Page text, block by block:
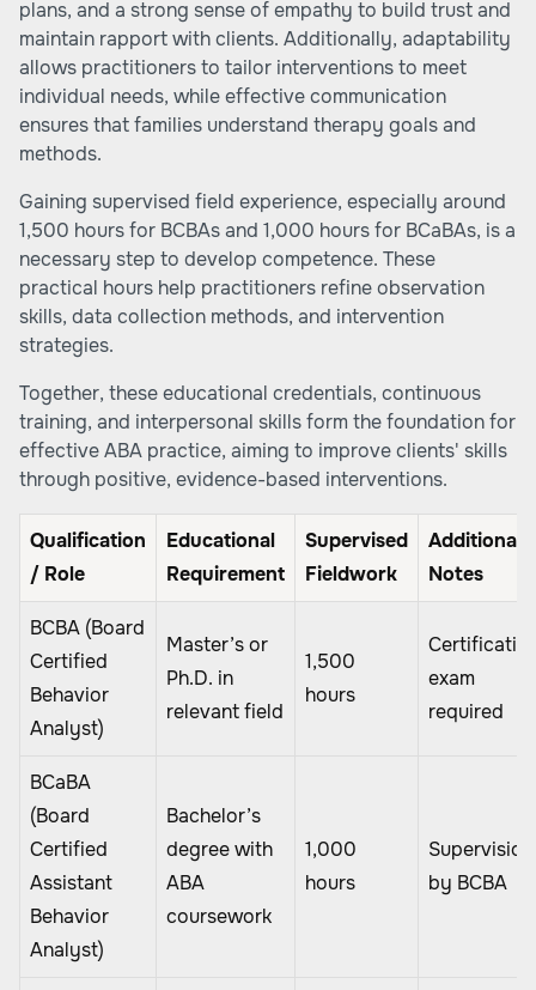
plans, and a strong sense of empathy to build trust and
maintain rapport with clients. Additionally, adaptability
allows practitioners to tailor interventions to meet
individual needs, while effective communication
ensures that families understand therapy goals and
methods.
Gaining supervised field experience, especially around
1,500 hours for BCBAs and 1,000 hours for BCaBAs, is a
necessary step to develop competence. These
practical hours help practitioners refine observation
skills, data collection methods, and intervention
strategies.
Together, these educational credentials, continuous
training, and interpersonal skills form the foundation for
effective ABA practice, aiming to improve clients' skills
through positive, evidence-based interventions.
Qualification
/ Role
Educational
Requirement
Supervised
Fieldwork
Additional
Notes
BCBA (Board
Certified
Behavior
Analyst)
Master’s or
Ph.D. in
relevant field
1,500
hours
exam
required
BCaBA
(Board
Certified
Assistant
Behavior
Analyst)
Bachelor’s
degree with
ABA
coursework
1,000
hours
Supervision
by BCBA